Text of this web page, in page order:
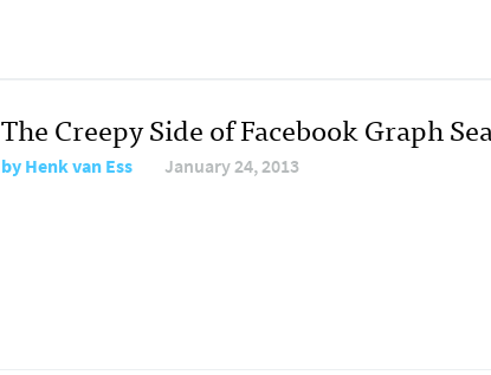
The Creepy Side of Facebook Graph
byHenk van Ess January 24, 2013